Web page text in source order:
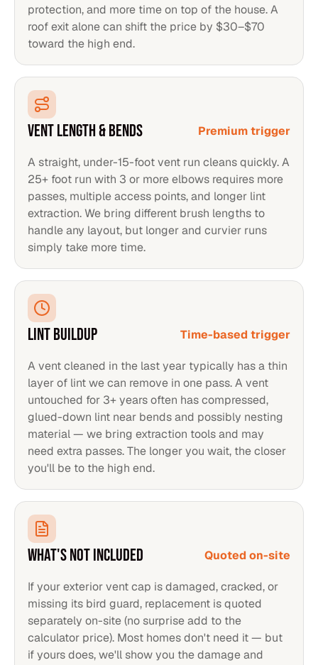
protection, and more time on top of the house. A
roof exit alone can shift the price by $30–$70
toward the high end.
VENT LENGTH & BENDS Premium trigger
A straight, under-15-foot vent run cleans quickly. A
25+ foot run with 3 or more elbows requires more
passes, multiple access points, and longer lint
extraction. We bring different brush lengths to
handle any layout, but longer and curvier runs
simply take more time.
LINT BUILDUP Time-based trigger
A vent cleaned in the last year typically has a thin
layer of lint we can remove in one pass. A vent
untouched for 3+ years often has compressed,
glued-down lint near bends and possibly nesting
material — we bring extraction tools and may
need extra passes. The longer you wait, the closer
you'll be to the high end.
WHAT'S NOT INCLUDED Quoted on-site
If your exterior vent cap is damaged, cracked, or
missing its bird guard, replacement is quoted
separately on-site (no surprise add to the
calculator price). Most homes don't need it — but
if yours does, we'll show you the damage and